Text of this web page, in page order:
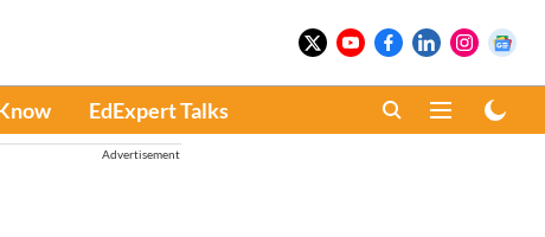
EdExpert Talks
Advertisement